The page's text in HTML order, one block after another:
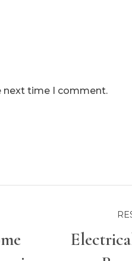
next time I comment.